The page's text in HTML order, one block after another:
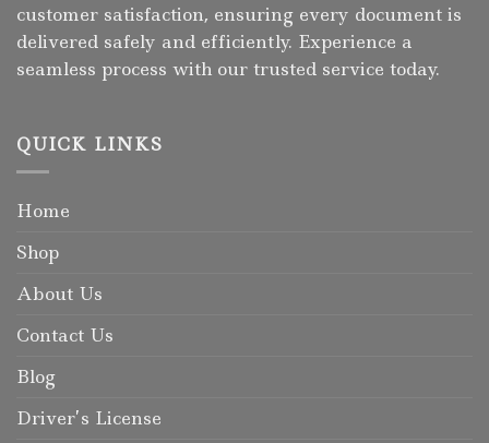
customer satisfaction, ensuring every document is
delivered safely and efficiently. Experience a
seamless process with our trusted service today.
QUICK LINKS
Home
Shop
About Us
Contact Us
Blog
Driver’s License